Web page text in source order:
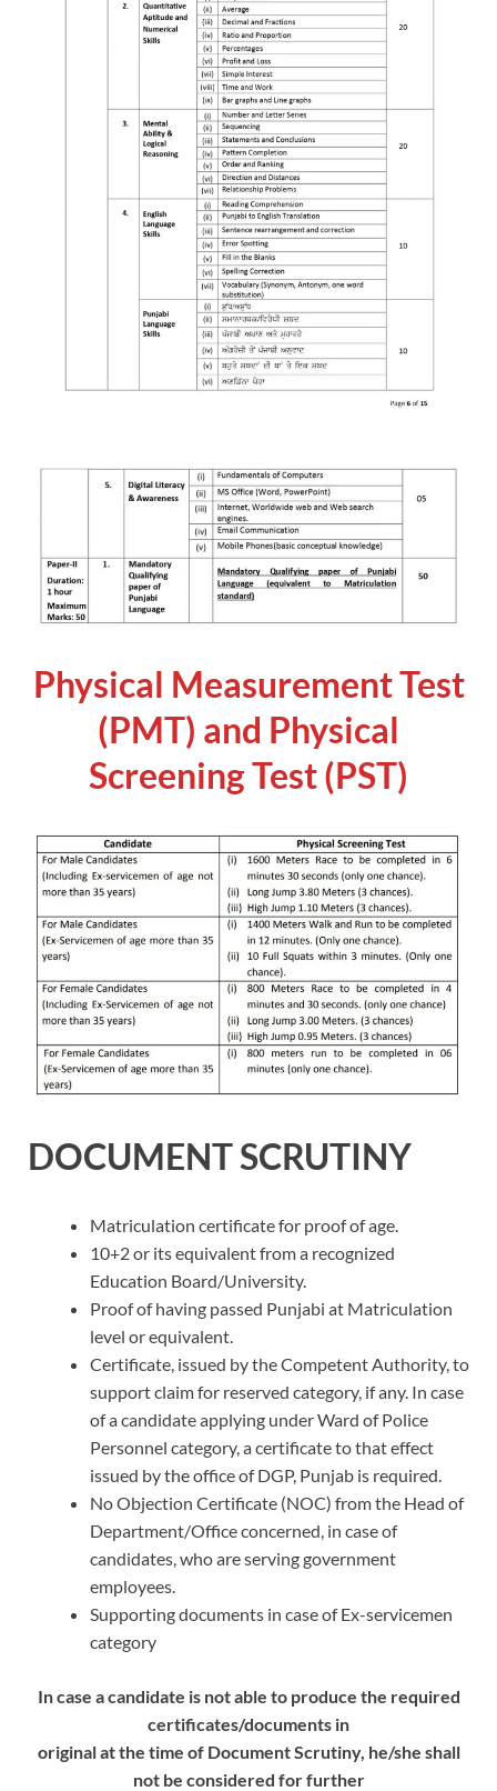
Physical Measurement Test
(PMT) and Physical
Screening Test (PST)
DOCUMENT SCRUTINY
Matriculation certificate for proof of age.
10+2 or its equivalent from a recognized
Education Board/University.
Proof of having passed Punjabi at Matriculation
level or equivalent.
Certificate, issued by the Competent Authority, to
support claim for reserved category, if any. In case
of a candidate applying under Ward of Police
Personnel category, a certificate to that effect
issued by the office of DGP, Punjab is required.
No Objection Certificate (NOC) from the Head of
Department/Office concerned, in case of
candidates, who are serving government
employees.
Supporting documents in case of Ex-servicemen
category
In case a candidate is not able to produce the required
certificates/documents in
original at the time of Document Scrutiny, he/she shall
not be considered for further